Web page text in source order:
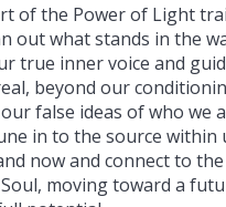
of the Power of Light
out what stands in the
true inner voice and
beyond our
false ideas of who we
in to the source within
now and connect to
moving toward a